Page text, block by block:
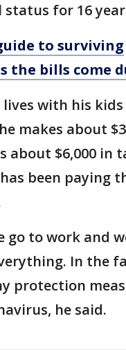
for 16
to surviving
the bills come
lives with his
makes about
about $6,000 in
been paying
go to work and
In the
protection
he said.